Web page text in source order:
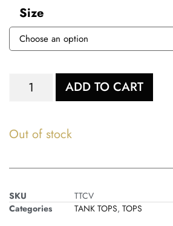
Size
ADD TO CART
Out of stock
SKU
TTCV
Categories
TANK TOPS, TOPS